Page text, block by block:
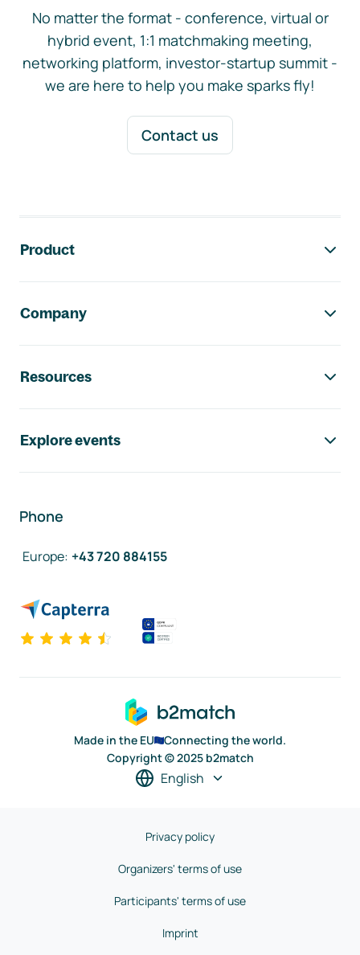
No matter the format - conference, virtual or
hybrid event, 1:1 matchmaking meeting,
networking platform, investor-startup summit -
we are here to help you make sparks fly!
Contact us
Product
Company
Resources
Explore events
Phone
Europe: +43 720 884155
Made in the EU
Connecting the world.
Copyright © 2025 b2match
English
Privacy policy
Organizers' terms of use
Participants' terms of use
Imprint